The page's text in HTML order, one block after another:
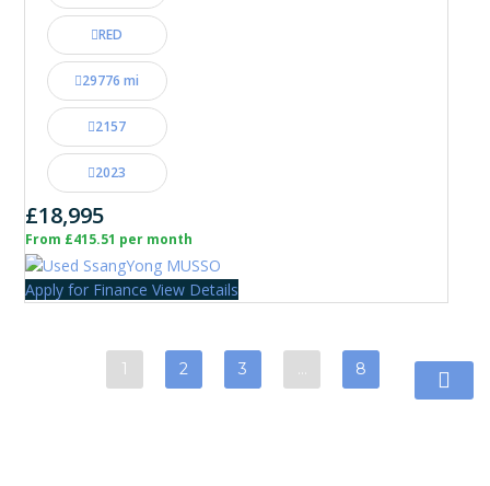
RED
29776 mi
2157
2023
£18,995
From £415.51 per month
Apply for Finance View Details
1 2 3 8